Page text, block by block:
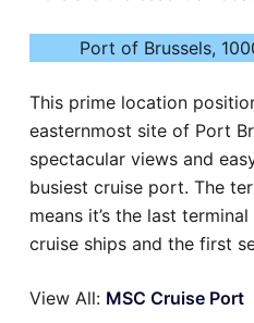
Port of Brussels,
This prime location
easternmost site of Port
spectacular views and
busiest cruise port. The
means it’s the last
cruise ships and the first
View All: MSC Cruise Port